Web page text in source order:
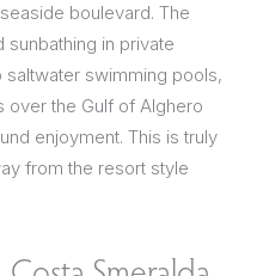
boulevard. The
sunbathing in private
saltwater swimming pools,
over the Gulf of Alghero
enjoyment. This is truly
from the resort style